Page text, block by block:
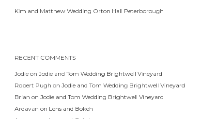
Kim and Matthew Wedding Orton Hall Peterborough
RECENT COMMENTS
Jodie on Jodie and Tom Wedding Brightwell Vineyard
Robert Pugh on Jodie and Tom Wedding Brightwell Vineyard
Brian on Jodie and Tom Wedding Brightwell Vineyard
Ardavan on Lens and Bokeh